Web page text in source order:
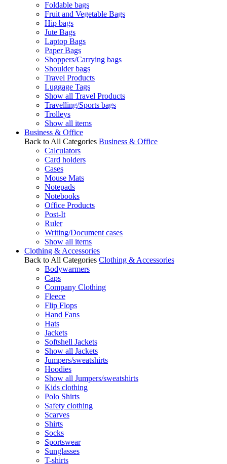
Foldable bags
Fruit and Vegetable Bags
Hip bags
Jute Bags
Laptop Bags
Paper Bags
Shoppers/Carrying bags
Shoulder bags
Travel Products
Luggage Tags
Show all Travel Products
Travelling/Sports bags
Trolleys
Show all items
Business & Office
Back to All Categories Business & Office
Calculators
Card holders
Cases
Mouse Mats
Notepads
Notebooks
Office Products
Post-It
Ruler
Writing/Document cases
Show all items
Clothing & Accessories
Back to All Categories Clothing & Accessories
Bodywarmers
Caps
Company Clothing
Fleece
Flip Flops
Hand Fans
Hats
Jackets
Softshell Jackets
Show all Jackets
Jumpers/sweatshirts
Hoodies
Show all Jumpers/sweatshirts
Kids clothing
Polo Shirts
Safety clothing
Scarves
Shirts
Socks
Sportswear
Sunglasses
T-shirts